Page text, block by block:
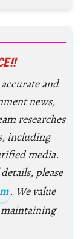
and
news,
researches
including
media.
please
. We value